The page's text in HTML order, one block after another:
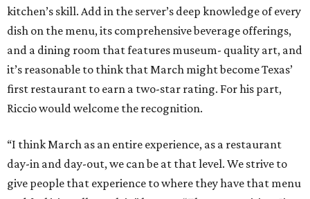
kitchen’s skill. Add in the server’s deep knowledge of every
dish on the menu, its comprehensive beverage offerings,
and a dining room that features museum- quality art, and
it’s reasonable to think that March might become Texas’
first restaurant to earn a two-star rating. For his part,
Riccio would welcome the recognition.
“I think March as an entire experience, as a restaurant
day-in and day-out, we can be at that level. We strive to
give people that experience to where they have that menu